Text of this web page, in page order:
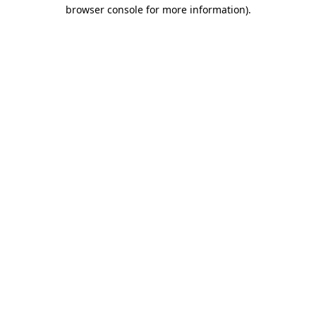
browser console for more information).